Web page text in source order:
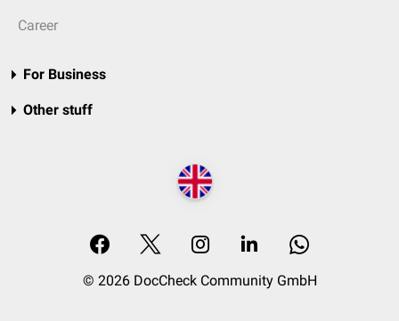
Career
For Business
Other stuff
© 2026 DocCheck Community GmbH